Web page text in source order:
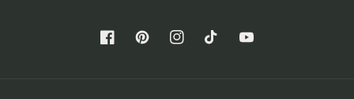
FacebookPinterestInstagramTikTok YouTube